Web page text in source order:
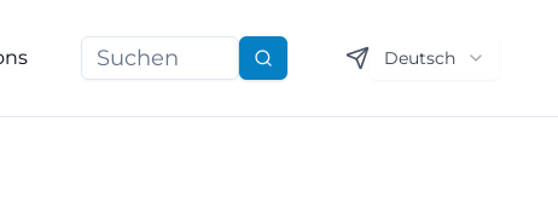
Suchen Deutsch